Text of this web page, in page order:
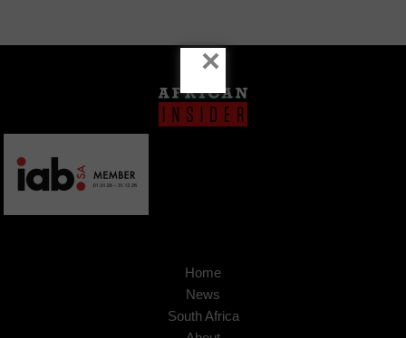
Home
News
South Africa
×